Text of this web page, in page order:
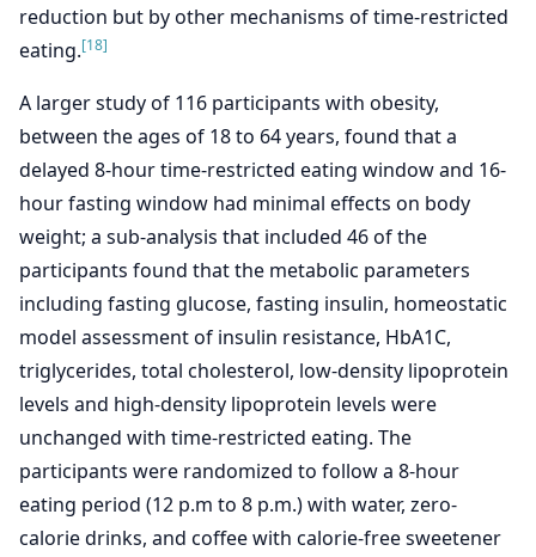
reduction but by other mechanisms of time-restricted
eating.[18]
A larger study of 116 participants with obesity,
between the ages of 18 to 64 years, found that a
delayed 8-hour time-restricted eating window and 16-
hour fasting window had minimal effects on body
weight; a sub-analysis that included 46 of the
participants found that the metabolic parameters
including fasting glucose, fasting insulin, homeostatic
model assessment of insulin resistance, HbA1C,
triglycerides, total cholesterol, low-density lipoprotein
levels and high-density lipoprotein levels were
unchanged with time-restricted eating. The
participants were randomized to follow a 8-hour
eating period (12 p.m to 8 p.m.) with water, zero-
calorie drinks, and coffee with calorie-free sweetener